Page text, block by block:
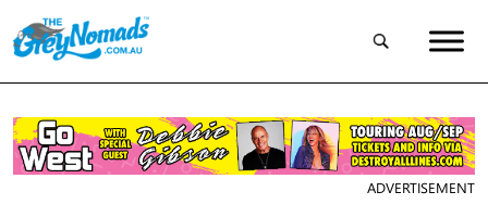
ADVERTISEMENT